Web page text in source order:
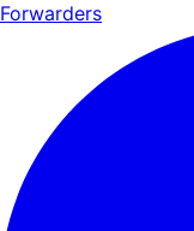
Forwarders